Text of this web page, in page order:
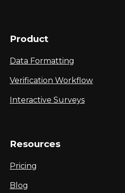
Product
Data Formatting
Verification Workflow
Interactive Surveys
Resources
Pricing
Blog